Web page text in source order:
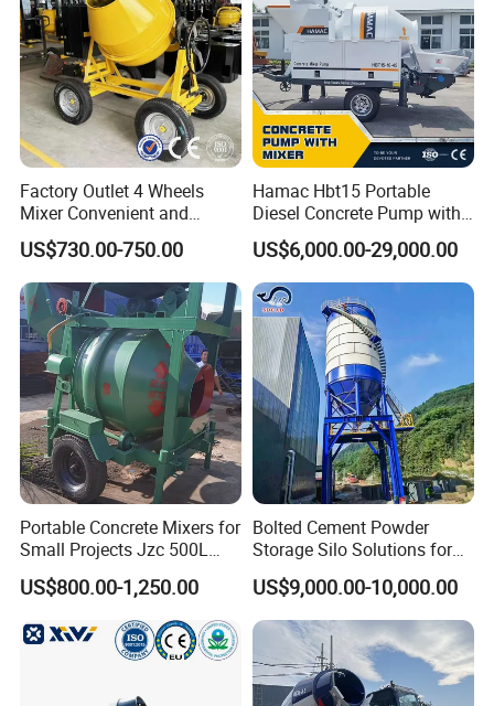
Factory Outlet 4 Wheels
Mixer Convenient and
Labor-Saving Mobile Diesel
Portable Mini Concrete
Mixer
US$730.00-750.00
Hamac Hbt15 Portable
Diesel Concrete Pump with
Mixer for Sale
US$6,000.00-29,000.00
Portable Concrete Mixers for
Small Projects Jzc 500L
Concrete Cement Mixer
US$800.00-1,250.00
Bolted Cement Powder
Storage Silo Solutions for
Bulk Material Storage
US$9,000.00-10,000.00